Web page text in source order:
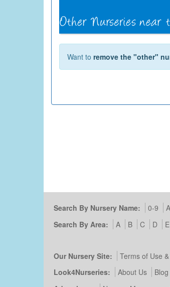
Want to remove the "other"
Search By Nursery Name: 0-9 A
Search By Area:
A B C D E
Our Nursery Site: Terms of Use
Look4Nurseries:
About Us Blog